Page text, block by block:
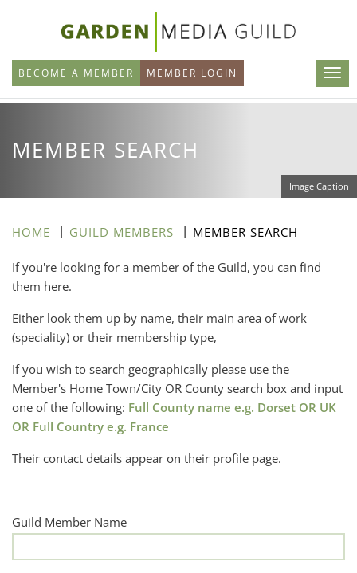
main
content
BECOME A MEMBER MEMBER LOGIN
MEMBER SEARCH
Image Caption
HOME GUILD MEMBERS MEMBER SEARCH
If you're looking for a member of the Guild, you can find
them here.
Either look them up by name, their main area of work
(speciality) or their membership type,
If you wish to search geographically please use the
Member's Home Town/City OR County search box and input
one of the following: Full County name e.g. Dorset OR UK
OR Full Country e.g. France
Their contact details appear on their profile page.
Guild Member Name